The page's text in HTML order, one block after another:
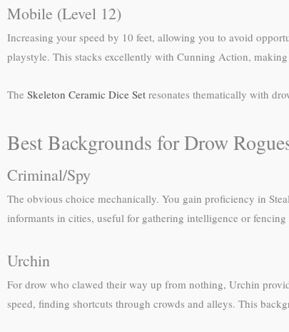
Mobile (Level 12)
Increasing your speed by 10 feet, allowing you to avoid
playstyle. This stacks excellently with Cunning Action,
The Skeleton Ceramic Dice Set resonates thematically with
Best Backgrounds for Drow
Criminal/Spy
The obvious choice mechanically. You gain proficiency in
informants in cities, useful for gathering intelligence or
Urchin
For drow who clawed their way up from nothing, Urchin
speed, finding shortcuts through crowds and alleys. This